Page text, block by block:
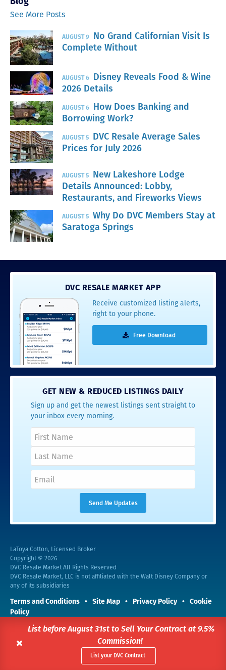
List before August 31st to Sell Your Contract at 9.5%
Commission!
List your DVC Contract
See More Posts
AUGUST 9
No Grand Californian Visit Is
Complete Without
AUGUST 6
Disney Reveals Food & Wine
2026 Details
AUGUST 6
How Does Banking and
Borrowing Work?
AUGUST 5
DVC Resale Average Sales
Prices for July 2026
AUGUST 5
New Lakeshore Lodge
Details Announced: Lobby,
Restaurants, and Fireworks Views
AUGUST 5 Why Do DVC Members Stay at
Saratoga Springs
DVC RESALE MARKET APP
Receive customized listing alerts,
right to your phone.
Free Download
GET NEW & REDUCED LISTINGS DAILY
Sign up and get the newest listings sent straight to
your inbox every morning.
LaToya Cotton, Licensed Broker
Copyright © 2026
DVC Resale Market All Rights Reserved
DVC Resale Market, LLC is not affiliated with the Walt Disney Company or
any of its subsidiaries
Terms and Conditions Site Map Privacy Policy
Cookie
Policy
This site is protected by reCAPTCHA and the GooglePrivacy Policyand
Terms of Service